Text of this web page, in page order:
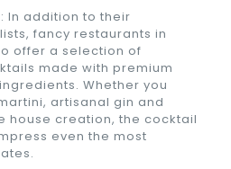
: In addition to their
fancy restaurants in
offer a selection of
made with premium
Whether you
artisanal gin and
house creation, the cocktail
even the most